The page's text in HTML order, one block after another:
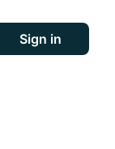
Sign in